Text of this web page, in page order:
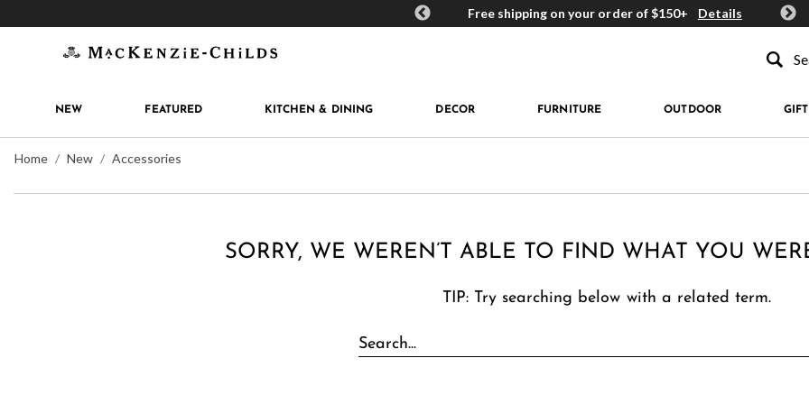
MacKenzie-Childs Rewards Free shipping on your order of $150+ Details Get
NEW FEATURED KITCHEN & DINING DECOR FURNITURE OUTDOOR
Home New Accessories
SORRY, WE WEREN’T ABLE TO FIND WHAT YOU
TIP: Try searching below with a related term.